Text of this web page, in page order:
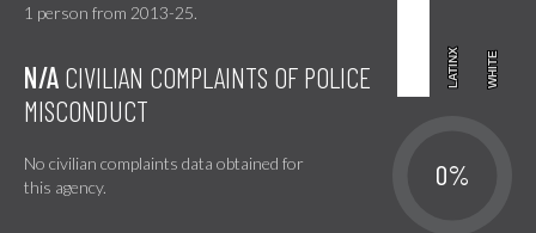
1 person from 2013-25.
LATINX
LATINX WHITE
WHITE
N/A CIVILIAN COMPLAINTS OF POLICE
MISCONDUCT
No civilian complaints data obtained for
this agency.
0%